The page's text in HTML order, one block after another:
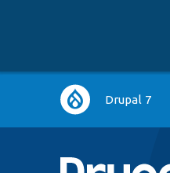
Main
navigation
Drupal 7